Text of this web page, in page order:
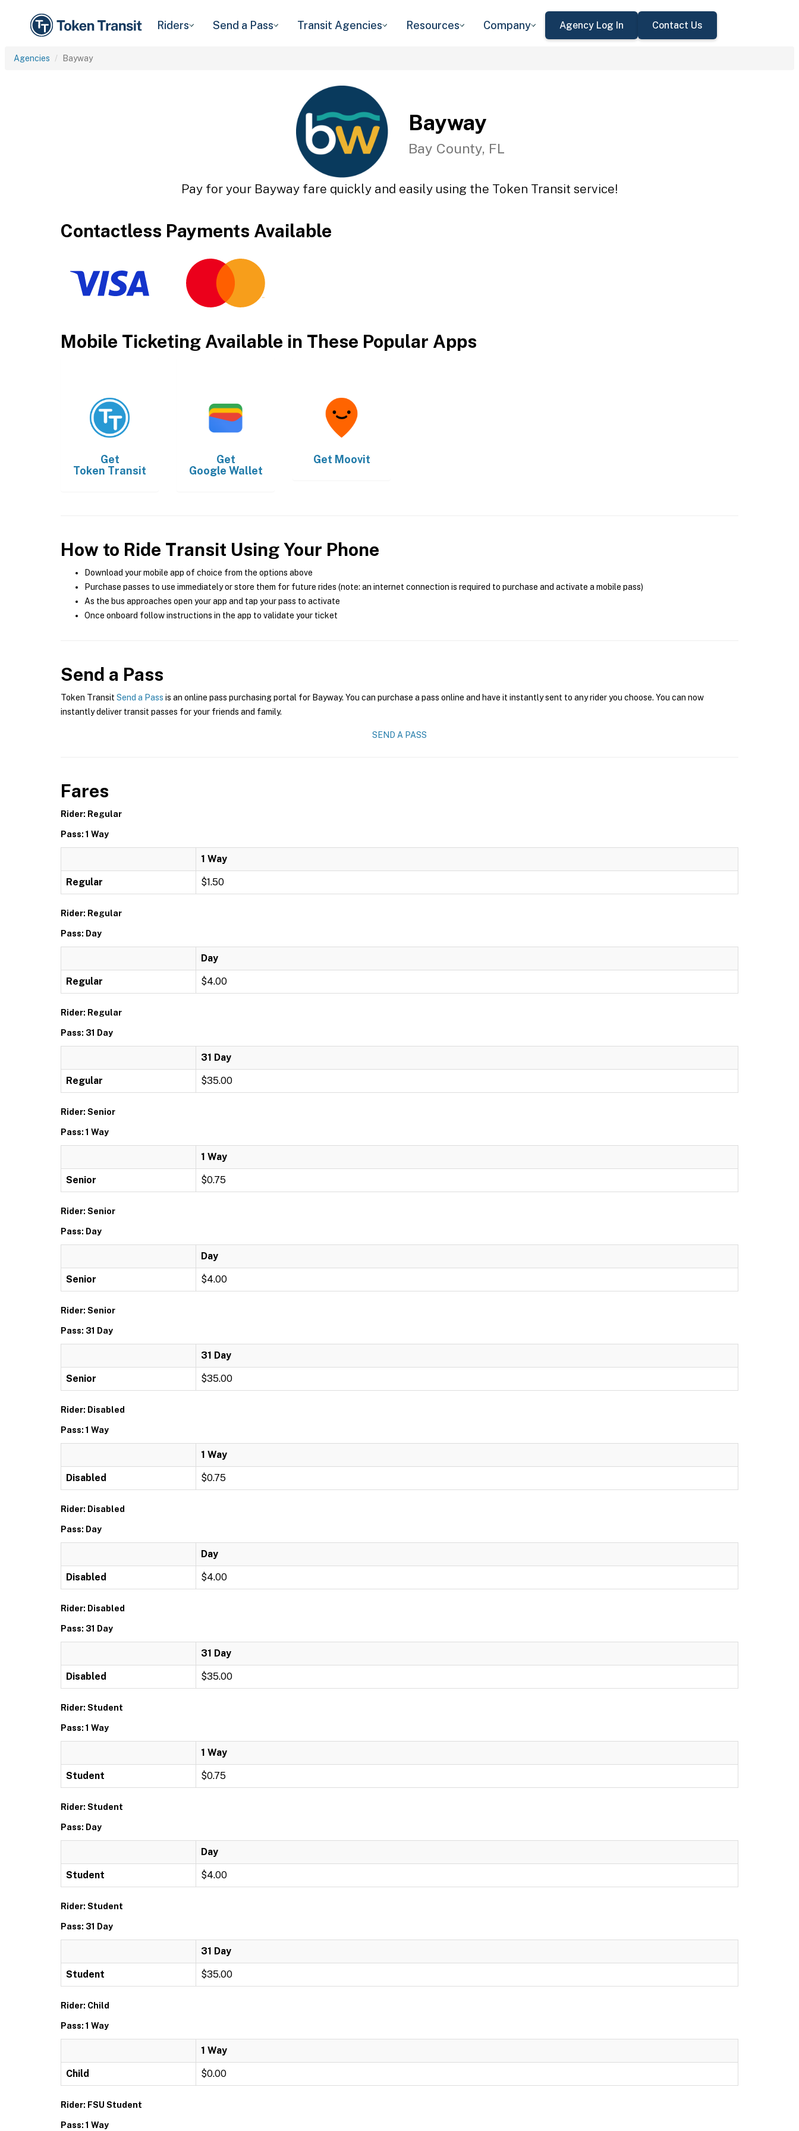
Riders Send a Pass Transit Agencies Resources Company Agency Log In Contact Us
Agencies Bayway
Bayway
Bay County, FL
Pay for your Bayway fare quickly and easily using the Token Transit service!
Contactless Payments Available
Mobile Ticketing Available in These Popular Apps
Get
Token Transit
Get
Google Wallet
Get Moovit
How to Ride Transit Using Your Phone
Download your mobile app of choice from the options above
Purchase passes to use immediately or store them for future rides (note: an internet connection is required to purchase and activate a mobile pass)
As the bus approaches open your app and tap your pass to activate
Once onboard follow instructions in the app to validate your ticket
Send a Pass
Token Transit Send a Pass is an online pass purchasing portal for Bayway. You can purchase a pass online and have it instantly sent to any rider you choose. You can now
instantly deliver transit passes for your friends and family.
SEND A PASS
Fares
Rider: Regular
Pass: 1 Way
1 Way
Regular $1.50
Rider: Regular
Pass: Day
Day
Regular $4.00
Rider: Regular
Pass: 31 Day
31 Day
Regular $35.00
Rider: Senior
Pass: 1 Way
1 Way
Senior $0.75
Rider: Senior
Pass: Day
Day
Senior $4.00
Rider: Senior
Pass: 31 Day
31 Day
Senior $35.00
Rider: Disabled
Pass: 1 Way
1 Way
Disabled $0.75
Rider: Disabled
Pass: Day
Day
Disabled $4.00
Rider: Disabled
Pass: 31 Day
31 Day
Disabled $35.00
Rider: Student
Pass: 1 Way
1 Way
Student $0.75
Rider: Student
Pass: Day
Day
Student $4.00
Rider: Student
Pass: 31 Day
31 Day
Student $35.00
Rider: Child
Pass: 1 Way
1 Way
Child $0.00
Rider: FSU Student
Pass: 1 Way